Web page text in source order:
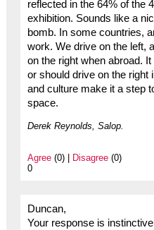
reflected in the 64% of the
exhibition. Sounds like a
bomb. In some countries,
work. We drive on the left,
on the right when abroad.
or should drive on the right
and culture make it a step
space.
Derek Reynolds, Salop.
Agree(0) | Disagree(0)
0
Duncan,
Your response is